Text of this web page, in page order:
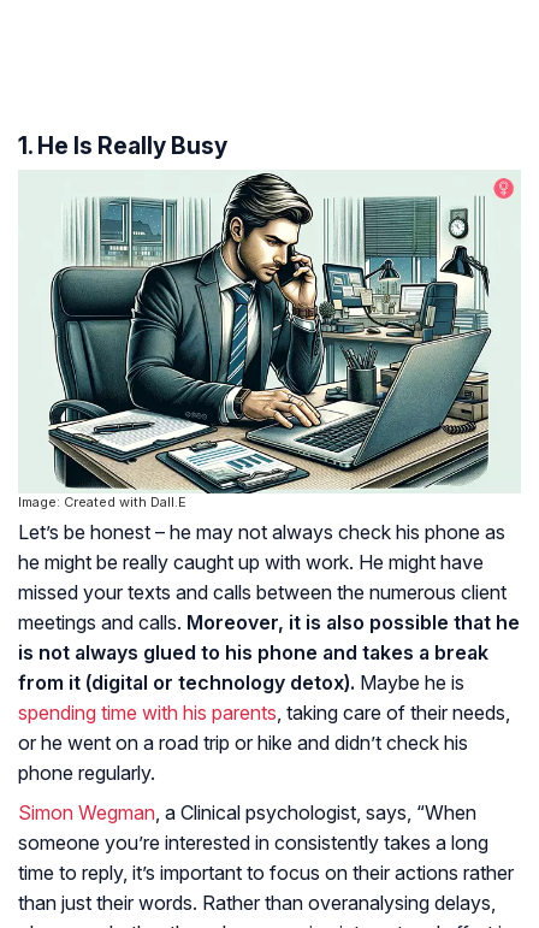
1. He Is Really Busy
Image: Created with Dall.E
Let’s be honest – he may not always check his phone as
he might be really caught up with work. He might have
missed your texts and calls between the numerous client
meetings and calls. Moreover, it is also possible that he
is not always glued to his phone and takes a break
from it (digital or technology detox). Maybe he is
spending time with his parents , taking care of their needs,
or he went on a road trip or hike and didn’t check his
phone regularly.
Simon Wegman , a Clinical psychologist, says, “When
someone you’re interested in consistently takes a long
time to reply, it’s important to focus on their actions rather
than just their words. Rather than overanalysing delays,